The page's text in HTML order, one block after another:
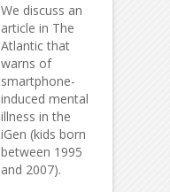
We discuss an
article in The
Atlantic that
warns of
smartphone-
induced mental
illness in the
iGen (kids born
between 1995
and 2007).